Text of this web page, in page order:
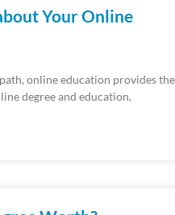
Your Online
online education provides the
degree and education,